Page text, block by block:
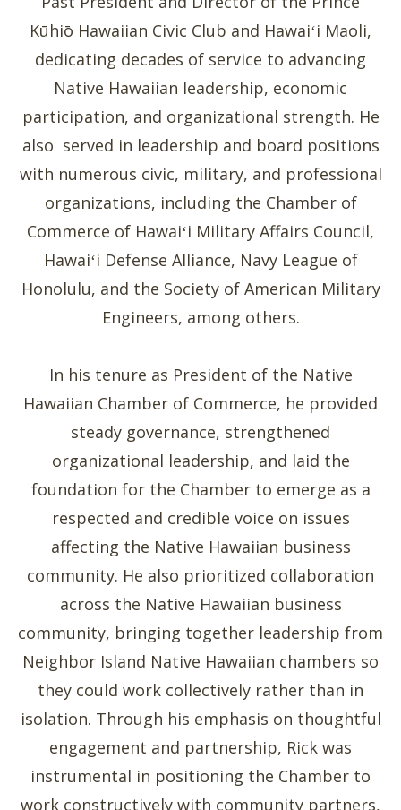
Kūhiō Hawaiian Civic Club and Hawaiʻi Maoli,
dedicating decades of service to advancing
Native Hawaiian leadership, economic
participation, and organizational strength. He
also served in leadership and board positions
with numerous civic, military, and professional
organizations, including the Chamber of
Commerce of Hawaiʻi Military Affairs Council,
Hawaiʻi Defense Alliance, Navy League of
Honolulu, and the Society of American Military
Engineers, among others.
In his tenure as President of the Native
Hawaiian Chamber of Commerce, he provided
steady governance, strengthened
organizational leadership, and laid the
foundation for the Chamber to emerge as a
respected and credible voice on issues
affecting the Native Hawaiian business
community. He also prioritized collaboration
across the Native Hawaiian business
community, bringing together leadership from
Neighbor Island Native Hawaiian chambers so
they could work collectively rather than in
isolation. Through his emphasis on thoughtful
engagement and partnership, Rick was
instrumental in positioning the Chamber to
work constructively with community partners,